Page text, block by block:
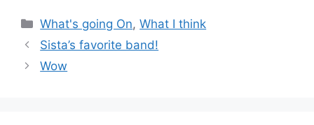
Categories
What's going On,What I think
Sista’s favorite band!
Wow